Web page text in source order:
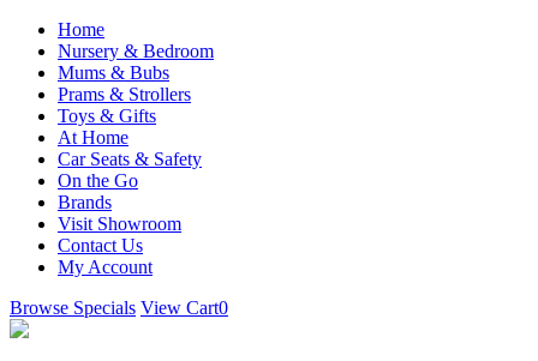
Home
Nursery & Bedroom
Mums & Bubs
Prams & Strollers
Toys & Gifts
At Home
Car Seats & Safety
On the Go
Brands
Visit Showroom
Contact Us
My Account
Browse Specials View Cart0